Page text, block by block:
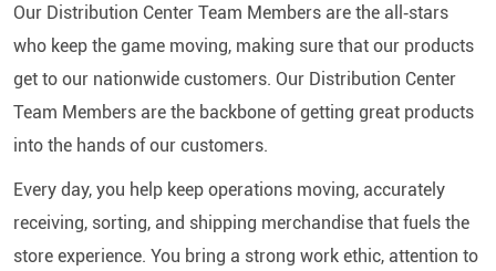
Our Distribution Center Team Members are the all‑stars
who keep the game moving, making sure that our products
get to our nationwide customers. Our Distribution Center
Team Members are the backbone of getting great products
into the hands of our customers.
Every day, you help keep operations moving, accurately
receiving, sorting, and shipping merchandise that fuels the
store experience. You bring a strong work ethic, attention to